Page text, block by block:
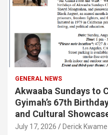
GENERAL NEWS
Akwaaba Sundays to
Gyimah’s 67th
and Cultural
July 17, 2026 Derick Kwame